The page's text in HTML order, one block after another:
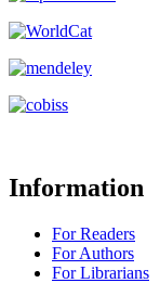
Information
For Readers
For Authors
For Librarians